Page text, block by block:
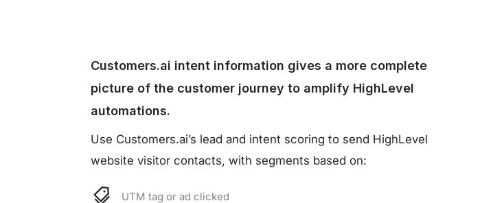
Customers.ai intent information gives a more complete
picture of the customer journey to amplify HighLevel
automations.
Use Customers.ai’s lead and intent scoring to send HighLevel
website visitor contacts, with segments based on:
UTM tag or ad clicked